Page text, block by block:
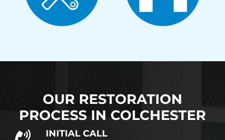
OUR RESTORATION
PROCESS IN COLCHESTER
INITIAL CALL